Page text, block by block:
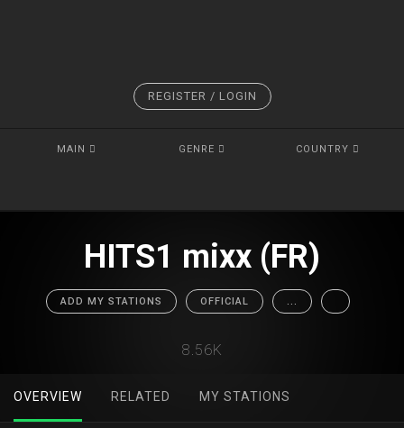
REGISTER / LOGIN
MAIN GENRE COUNTRY
HITS1 mixx (FR)
ADD MY STATIONS OFFICIAL ...
8.56K
OVERVIEW RELATED MY STATIONS